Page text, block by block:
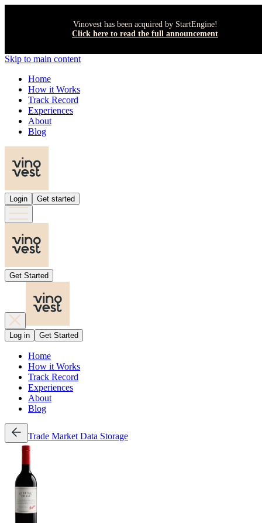
Vinovest has been acquired by StartEngine!
Click here to read the full announcement
Skip to main content
Home
How it Works
Track Record
Experiences
About
Blog
Login Get started
Get Started
Log in Get Started
Home
How it Works
Track Record
Experiences
About
Blog
Trade Market Data Storage